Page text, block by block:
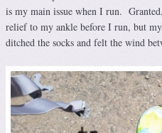
is my main issue when I run.
relief to my ankle before I run, but
ditched the socks and felt the wind